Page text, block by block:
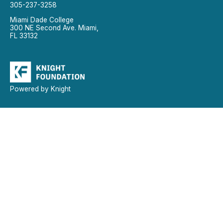
305-237-3258
Miami Dade College
300 NE Second Ave. Miami,
FL 33132
Powered by Knight